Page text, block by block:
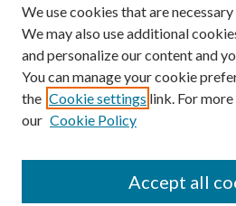
We use cookies that are
We may also use additional
and personalize our content and
You can manage your cookie
the Cookie settings link. For
our Cookie Policy
Accept all